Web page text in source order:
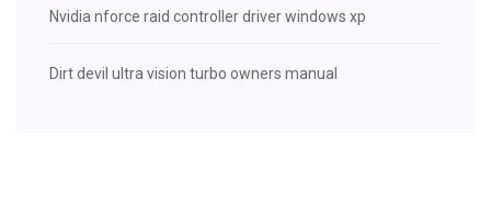
Nvidia nforce raid controller driver windows xp
Dirt devil ultra vision turbo owners manual